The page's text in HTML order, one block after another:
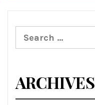
Search
for:
ARCHIVES